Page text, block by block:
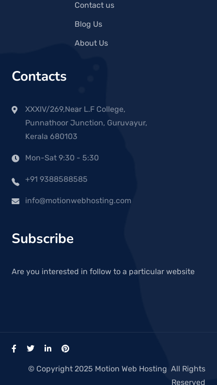
Contact us
Blog Us
About Us
Contacts
XXXIV/269,Near L.F College,
Punnathoor Junction, Guruvayur,
Kerala 680103
Mon-Sat 9:30 - 5:30
+91 9388588585
info@motionwebhosting.com
Subscribe
Are you interested in follow to a particular website
© Copyright 2025 Motion Web Hosting All Rights
Reserved